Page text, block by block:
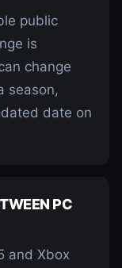
public
is
change
season,
date on
PC
and Xbox